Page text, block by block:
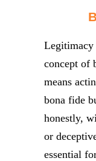
Legitimacy
concept of
means
bona fide
honestly,
or
essential